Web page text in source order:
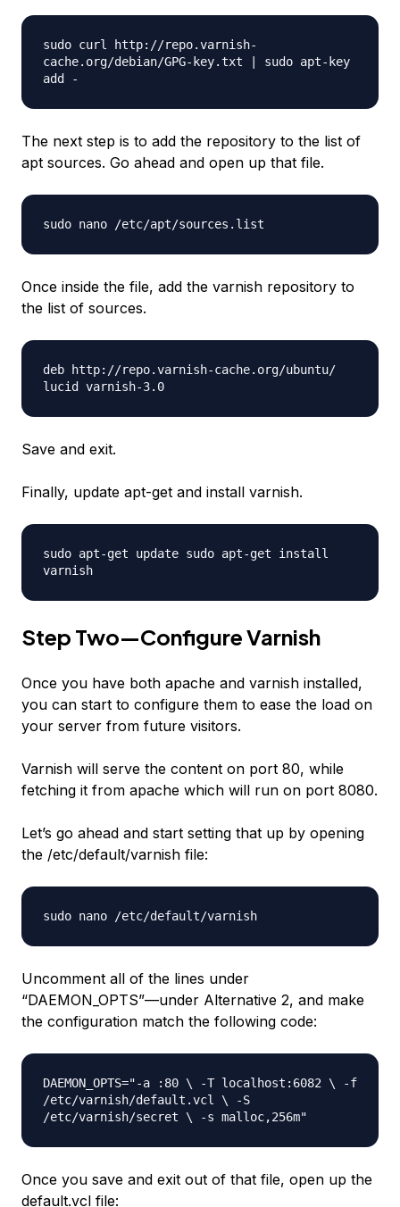
sudo curl http://repo.varnish-
cache.org/debian/GPG-key.txt | sudo apt-key
add -
The next step is to add the repository to the list of
apt sources. Go ahead and open up that file.
sudo nano /etc/apt/sources.list
Once inside the file, add the varnish repository to
the list of sources.
deb http://repo.varnish-cache.org/ubuntu/
lucid varnish-3.0
Save and exit.
Finally, update apt-get and install varnish.
sudo apt-get update sudo apt-get install
varnish
Step Two—Configure Varnish
Once you have both apache and varnish installed,
you can start to configure them to ease the load on
your server from future visitors.
Varnish will serve the content on port 80, while
fetching it from apache which will run on port 8080.
Let’s go ahead and start setting that up by opening
the /etc/default/varnish file:
sudo nano /etc/default/varnish
Uncomment all of the lines under
“DAEMON_OPTS”—under Alternative 2, and make
the configuration match the following code:
DAEMON_OPTS="-a :80 \ -T localhost:6082 \ -f
/etc/varnish/default.vcl \ -S
/etc/varnish/secret \ -s malloc,256m"
Once you save and exit out of that file, open up the
default.vcl file: